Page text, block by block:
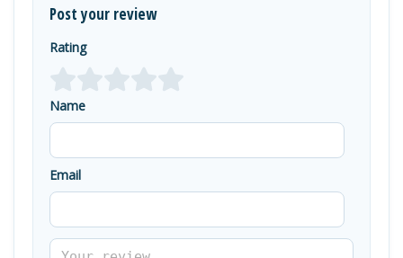
Post your review
Rating
Name
Email